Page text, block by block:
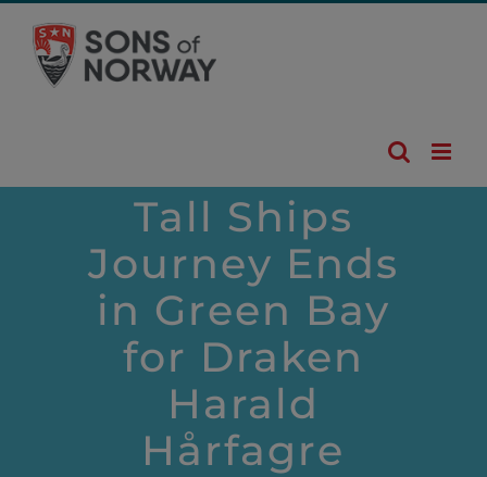
content
Tall Ships
Journey Ends
in Green Bay
for Draken
Harald
Hårfagre